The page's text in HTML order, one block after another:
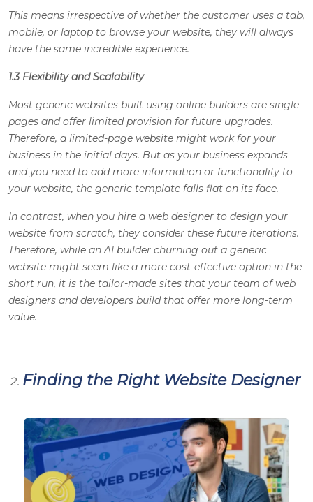
This means irrespective of whether the customer uses a tab,
mobile, or laptop to browse your website, they will always
have the same incredible experience.
1.3 Flexibility and Scalability
Most generic websites built using online builders are single
pages and offer limited provision for future upgrades.
Therefore, a limited-page website might work for your
business in the initial days. But as your business expands
and you need to add more information or functionality to
your website, the generic template falls flat on its face.
In contrast, when you hire a web designer to design your
website from scratch, they consider these future iterations.
Therefore, while an AI builder churning out a generic
website might seem like a more cost-effective option in the
short run, it is the tailor-made sites that your team of web
designers and developers build that offer more long-term
value.
Finding the Right Website Designer